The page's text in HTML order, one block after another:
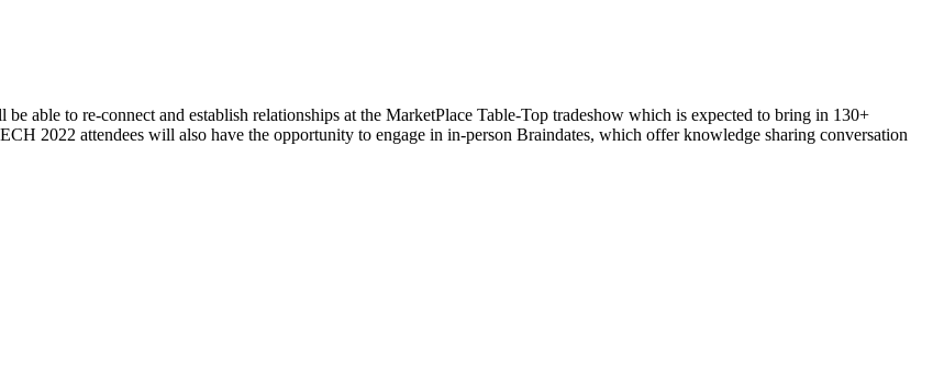
able to re-connect and establish relationships at the MarketPlace Table-Top tradeshow which is expected to bring in 130+
2022 attendees will also have the opportunity to engage in in-person Braindates, which offer knowledge sharing conversation